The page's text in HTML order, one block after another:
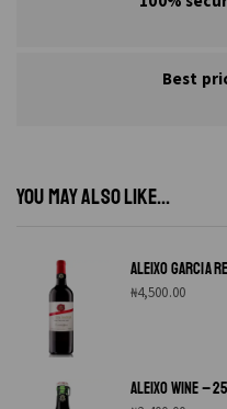
Best
YOU MAY ALSO LIKE...
ALEIXO GARCIA
₦4,500.00
ALEIXO WINE –